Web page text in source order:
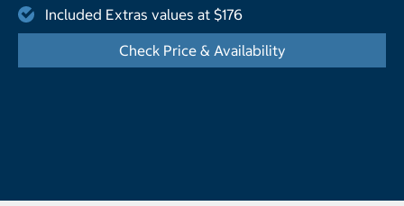
Included Extras values at $176
Check Price & Availability